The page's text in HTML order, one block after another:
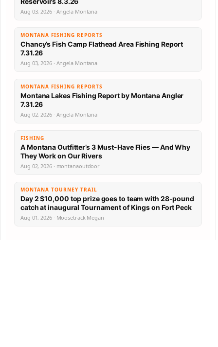
Aug 03, 2026 · Angela Montana
MONTANA FISHING REPORTS
Chancy’s Fish Camp Flathead Area Fishing Report
7.31.26
Aug 03, 2026 · Angela Montana
MONTANA FISHING REPORTS
Montana Lakes Fishing Report by Montana Angler
7.31.26
Aug 02, 2026 · Angela Montana
FISHING
A Montana Outfitter’s 3 Must-Have Flies — And Why
They Work on Our Rivers
Aug 02, 2026 · montanaoutdoor
MONTANA TOURNEY TRAIL
Day 2 $10,000 top prize goes to team with 28-pound
catch at inaugural Tournament of Kings on Fort Peck
Aug 01, 2026 · Moosetrack Megan